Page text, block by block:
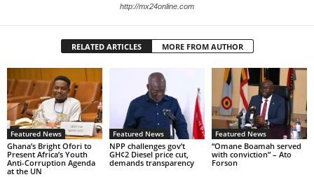
http://mx24online.com
RELATED ARTICLES MORE FROM AUTHOR
Featured News
Ghana’s Bright Ofori to
Present Africa’s Youth
Anti-Corruption Agenda
at the UN
Featured News
NPP challenges gov’t
GH¢2 Diesel price cut,
demands transparency
Featured News
“Omane Boamah served
with conviction” – Ato
Forson